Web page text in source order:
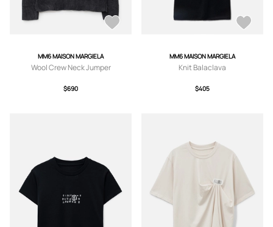
MM6 MAISON MARGIELA
Wool Crew Neck Jumper
$690
MM6 MAISON MARGIELA
Knit Balaclava
$405